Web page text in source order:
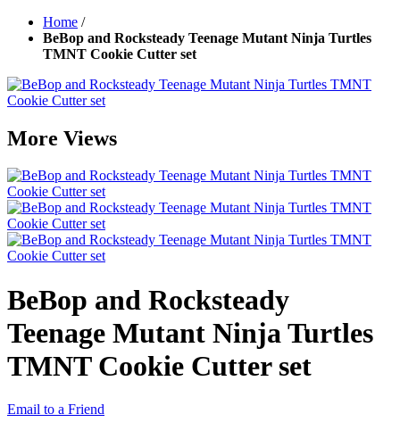
Home /
BeBop and Rocksteady Teenage Mutant Ninja Turtles
TMNT Cookie Cutter set
More Views
BeBop and Rocksteady
Teenage Mutant Ninja Turtles
TMNT Cookie Cutter set
Email to a Friend